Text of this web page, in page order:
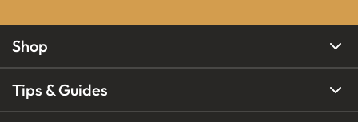
Shop
Tips & Guides